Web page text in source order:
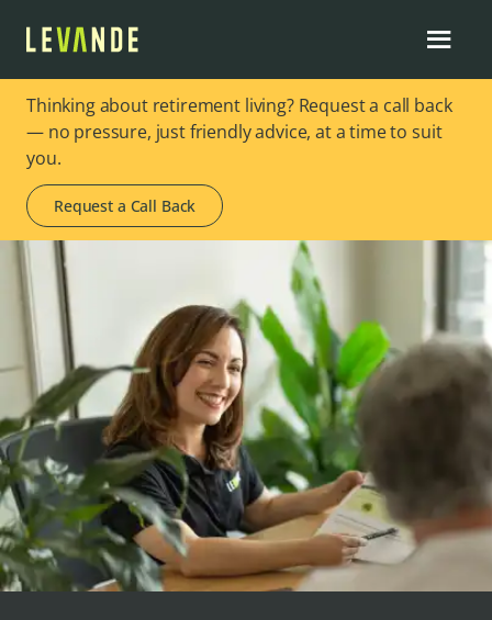
Thinking about retirement living? Request a call back
— no pressure, just friendly advice, at a time to suit
you.
Request a Call Back